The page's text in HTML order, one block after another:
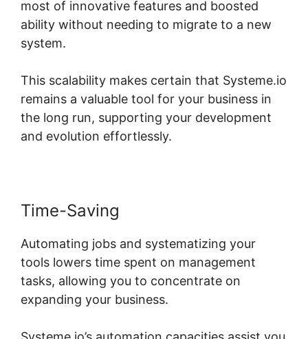
most of innovative features and boosted
ability without needing to migrate to a new
system.
This scalability makes certain that Systeme.io
remains a valuable tool for your business in
the long run, supporting your development
and evolution effortlessly.
Time-Saving
Automating jobs and systematizing your
tools lowers time spent on management
tasks, allowing you to concentrate on
expanding your business.